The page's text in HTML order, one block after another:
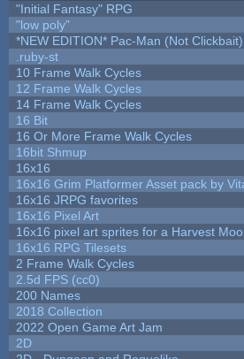
"Initial Fantasy" RPG
"low poly"
*NEW EDITION* Pac-Man (Not
.ruby-st
10 Frame Walk Cycles
12 Frame Walk Cycles
14 Frame Walk Cycles
16 Bit
16 Or More Frame Walk Cycles
16bit Shmup
16x16
16x16 Grim Platformer Asset pack by
16x16 JRPG favorites
16x16 Pixel Art
16x16 pixel art sprites for a Harvest
16x16 RPG Tilesets
2 Frame Walk Cycles
2.5d FPS (cc0)
200 Names
2018 Collection
2022 Open Game Art Jam
2D